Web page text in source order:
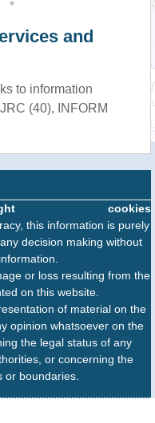
and
to information
(40), INFORM
cookies
this information is purely
decision making without
or loss resulting from the
on this website.
of material on the
opinion whatsoever on the
the legal status of any
or concerning the
or boundaries.